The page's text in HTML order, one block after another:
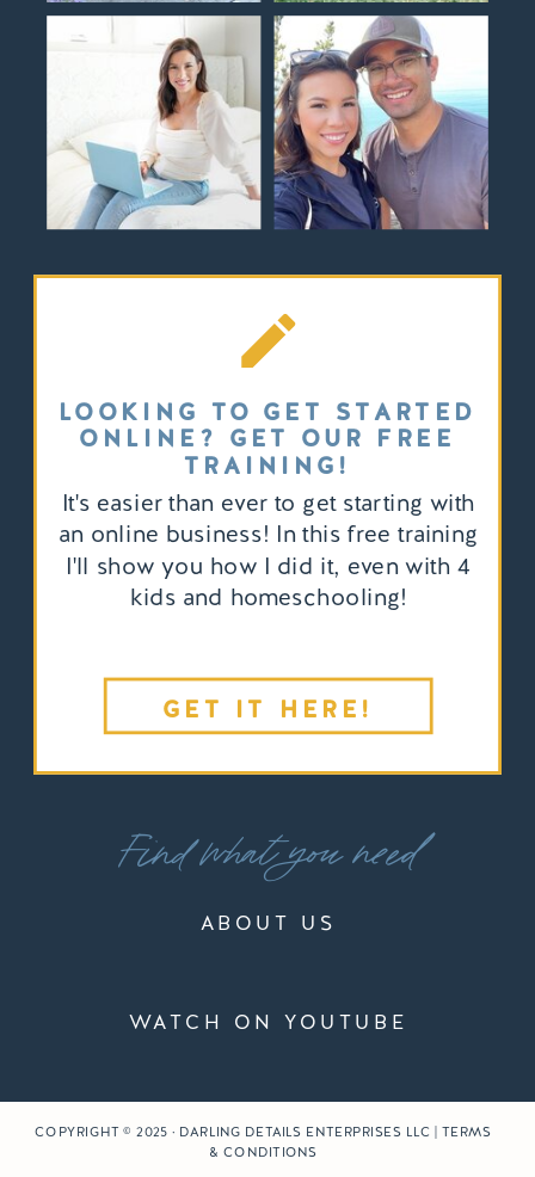
GET IT HERE!
It's easier than ever to get starting with
an online business! In this free training
I'll show you how I did it, even with 4
kids and homeschooling!
LOOKING TO GET STARTED
ONLINE? GET OUR FREE
TRAINING!
ABOUT US
Find what you need
WATCH ON YOUTUBE
COPYRIGHT © 2025 · DARLING DETAILS ENTERPRISES LLC | TERMS
& CONDITIONS